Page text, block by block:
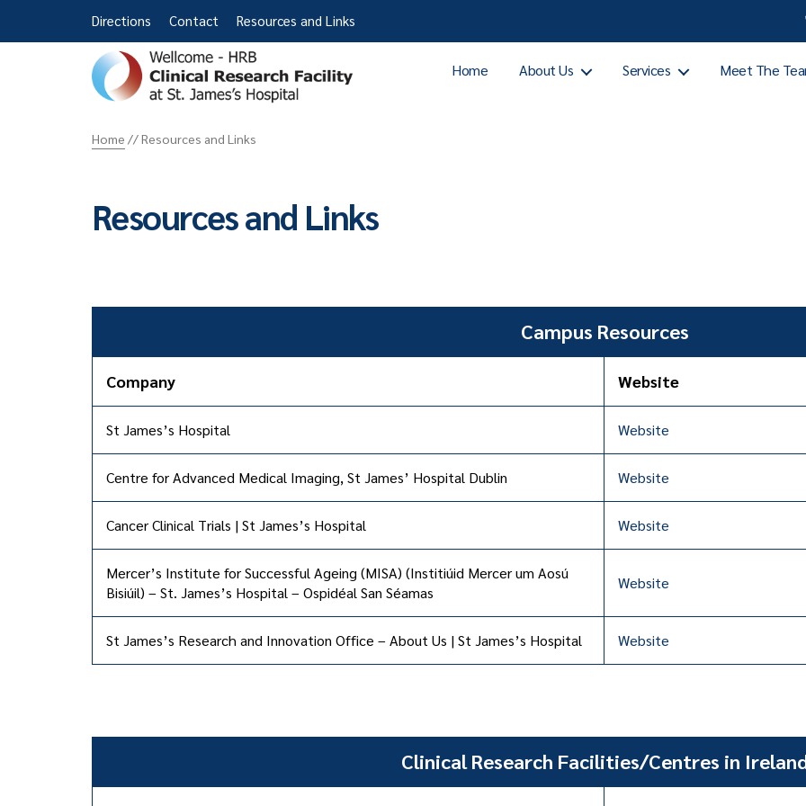
Directions Contact Resources and Links
James
CRF
Home About Us Services Meet The
Home //Resources and Links
Resources and Links
Campus Resources
Company Website
St James’s Hospital Website
Centre for Advanced Medical Imaging, St James’ Hospital Dublin Website
Cancer Clinical Trials | St James’s Hospital Website
Mercer’s Institute for Successful Ageing (MISA) (Institiúid Mercer um Aosú
Bisiúil) – St. James’s Hospital – Ospidéal San Séamas
Website
St James’s Research and Innovation Office – About Us | St James’s Hospital Website
Clinical Research Facilities/Centres in